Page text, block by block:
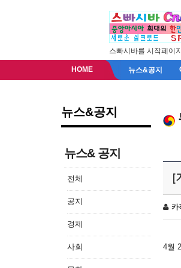
스빠시바를 시작페이
HOME 뉴스&공지
뉴스&공지
뉴스& 공지
전체
공지
경제
사회
[
카
4월